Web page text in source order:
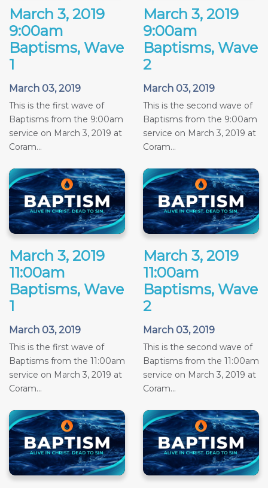
March 3, 2019
9:00am
Baptisms, Wave
1
March 03, 2019
This is the first wave of
Baptisms from the 9:00am
service on March 3, 2019 at
Coram...
March 3, 2019
9:00am
Baptisms, Wave
2
March 03, 2019
This is the second wave of
Baptisms from the 9:00am
service on March 3, 2019 at
Coram...
March 3, 2019
11:00am
Baptisms, Wave
1
March 03, 2019
This is the first wave of
Baptisms from the 11:00am
service on March 3, 2019 at
Coram...
March 3, 2019
11:00am
Baptisms, Wave
2
March 03, 2019
This is the second wave of
Baptisms from the 11:00am
service on March 3, 2019 at
Coram...